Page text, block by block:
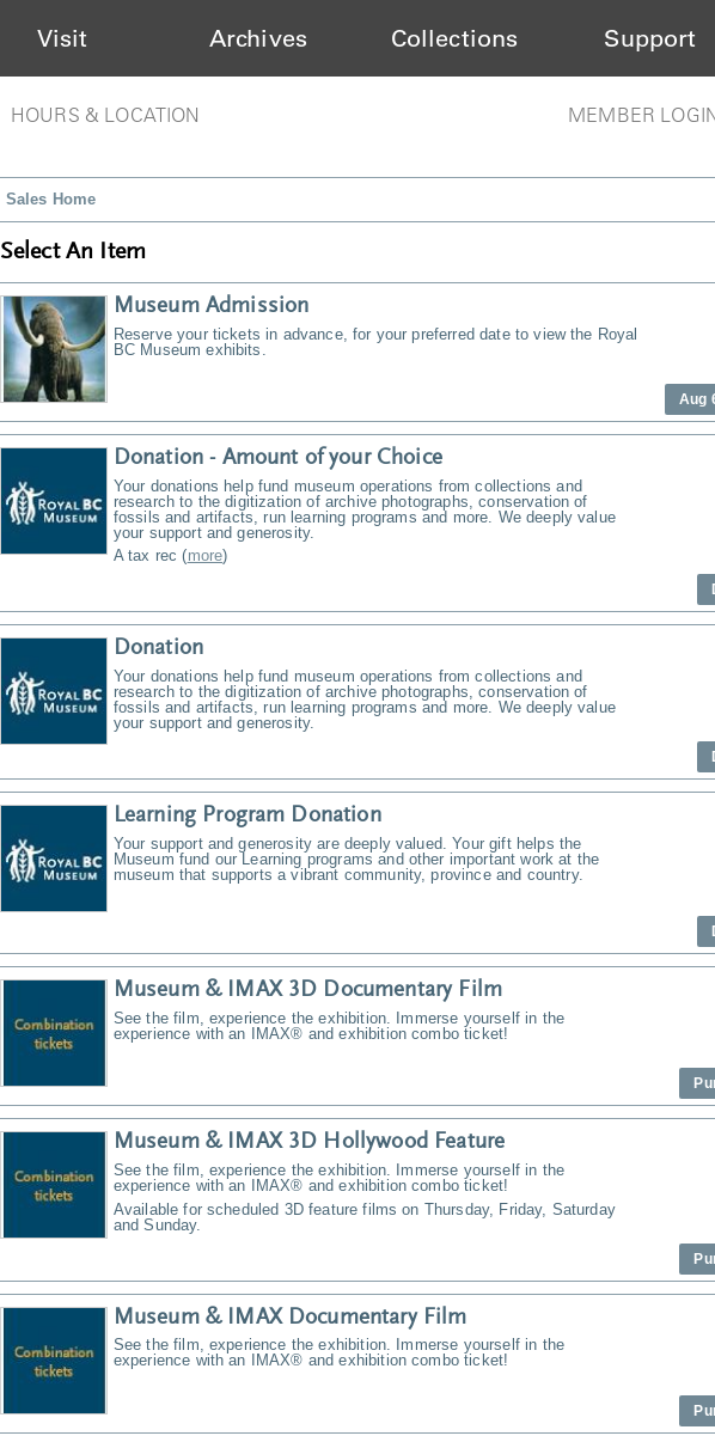
Visit Archives Collections Support
HOURS & LOCATION MEMBER
Sales Home
Select An Item
Museum Admission
Reserve your tickets in advance, for your preferred date to view the Royal
BC Museum exhibits.
Aug
Donation - Amount of your Choice
Your donations help fund museum operations from collections and
research to the digitization of archive photographs, conservation of
fossils and artifacts, run learning programs and more. We deeply value
your support and generosity.
A tax rec (more)
Donation
Your donations help fund museum operations from collections and
research to the digitization of archive photographs, conservation of
fossils and artifacts, run learning programs and more. We deeply value
your support and generosity.
Learning Program Donation
Your support and generosity are deeply valued. Your gift helps the
Museum fund our Learning programs and other important work at the
museum that supports a vibrant community, province and country.
Museum & IMAX 3D Documentary Film
See the film, experience the exhibition. Immerse yourself in the
experience with an IMAX® and exhibition combo ticket!
Museum & IMAX 3D Hollywood Feature
See the film, experience the exhibition. Immerse yourself in the
experience with an IMAX® and exhibition combo ticket!
Available for scheduled 3D feature films on Thursday, Friday, Saturday
and Sunday.
Museum & IMAX Documentary Film
See the film, experience the exhibition. Immerse yourself in the
experience with an IMAX® and exhibition combo ticket!